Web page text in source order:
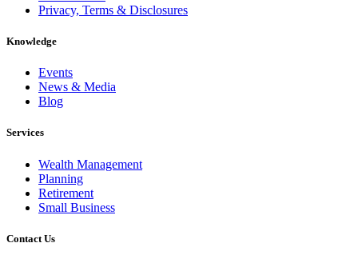
Privacy, Terms & Disclosures
Knowledge
Events
News & Media
Blog
Services
Wealth Management
Planning
Retirement
Small Business
Contact Us